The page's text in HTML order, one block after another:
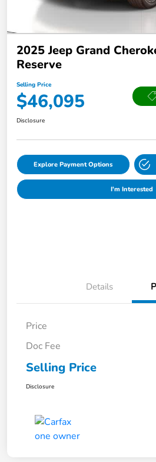
2025 Jeep Grand
Reserve
Selling Price
$46,095
Disclosure
Explore Payment Options
I'm Interested
Details
Price
Doc Fee
Selling Price
Disclosure